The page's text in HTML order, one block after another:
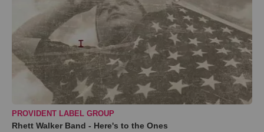
PROVIDENT LABEL GROUP
Rhett Walker Band - Here's to the Ones